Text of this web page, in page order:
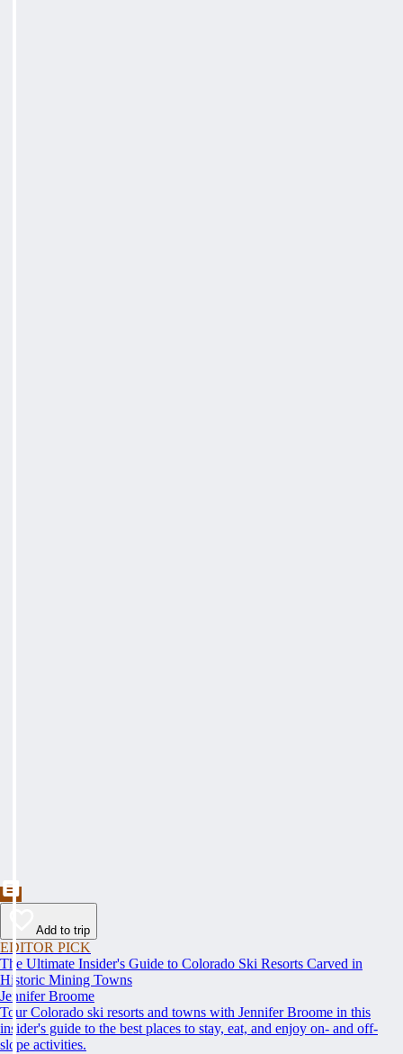
Add to trip
EDITOR PICK
The Ultimate Insider's Guide to Colorado Ski Resorts Carved in
Historic Mining Towns
Jennifer Broome
Tour Colorado ski resorts and towns with Jennifer Broome in this
insider's guide to the best places to stay, eat, and enjoy on- and off-
slope activities.